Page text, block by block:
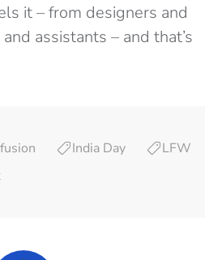
it – from designers and
assistants – and that’s
fusion India Day
LFW